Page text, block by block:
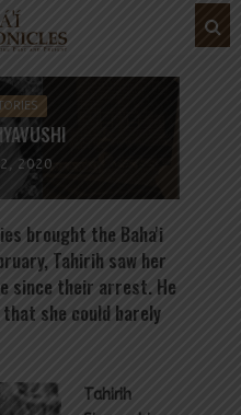
2020
brought the Baha'i
Tahirih saw her
since their arrest. He
that she could barely
Tahirih